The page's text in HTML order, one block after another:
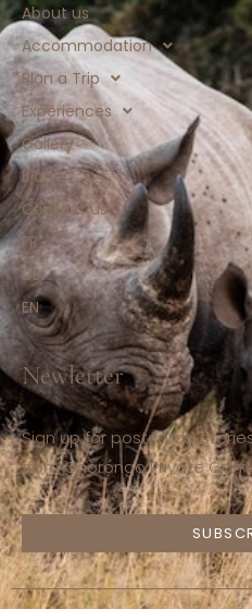
About us
Accommodation
Plan a Trip
Experiences
Gallery
Blog
Contact us
FR
DE
EN
Newletter
Sign up for postcards,
from Ohorongo Private